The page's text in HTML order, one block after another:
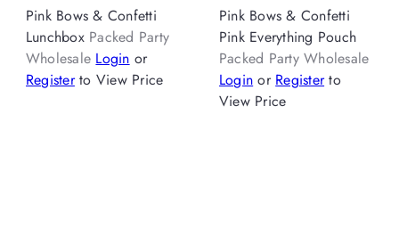
Pink Bows & Confetti
Lunchbox Packed Party
Wholesale Login or
Registerto View Price
Pink Bows & Confetti
Pink Everything Pouch
Packed Party Wholesale
Login or Registerto
View Price